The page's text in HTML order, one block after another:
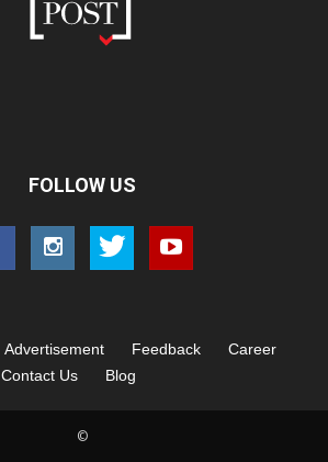
FOLLOW US
Advertisement Feedback
Career
Contact Us
Blog
©